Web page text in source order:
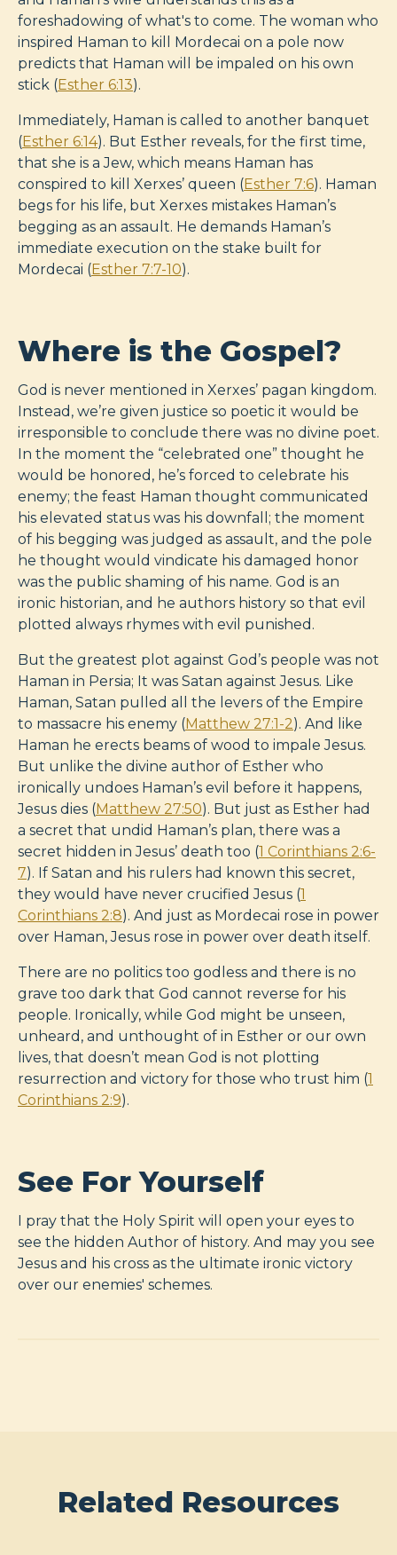
foreshadowing of what's to come. The woman who
inspired Haman to kill Mordecai on a pole now
predicts that Haman will be impaled on his own
stick (Esther 6:13).
Immediately, Haman is called to another banquet
(Esther 6:14). But Esther reveals, for the first time,
that she is a Jew, which means Haman has
conspired to kill Xerxes’ queen (Esther 7:6). Haman
begs for his life, but Xerxes mistakes Haman’s
begging as an assault. He demands Haman’s
immediate execution on the stake built for
Mordecai (Esther 7:7-10).
Where is the Gospel?
God is never mentioned in Xerxes’ pagan kingdom.
Instead, we’re given justice so poetic it would be
irresponsible to conclude there was no divine poet.
In the moment the “celebrated one” thought he
would be honored, he’s forced to celebrate his
enemy; the feast Haman thought communicated
his elevated status was his downfall; the moment
of his begging was judged as assault, and the pole
he thought would vindicate his damaged honor
was the public shaming of his name. God is an
ironic historian, and he authors history so that evil
plotted always rhymes with evil punished.
But the greatest plot against God’s people was not
Haman in Persia; It was Satan against Jesus. Like
Haman, Satan pulled all the levers of the Empire
to massacre his enemy (Matthew 27:1-2). And like
Haman he erects beams of wood to impale Jesus.
But unlike the divine author of Esther who
ironically undoes Haman’s evil before it happens,
Jesus dies (Matthew 27:50). But just as Esther had
a secret that undid Haman’s plan, there was a
secret hidden in Jesus’ death too (1 Corinthians 2:6-
7). If Satan and his rulers had known this secret,
they would have never crucified Jesus (1
Corinthians 2:8). And just as Mordecai rose in power
over Haman, Jesus rose in power over death itself.
There are no politics too godless and there is no
grave too dark that God cannot reverse for his
people. Ironically, while God might be unseen,
unheard, and unthought of in Esther or our own
lives, that doesn’t mean God is not plotting
resurrection and victory for those who trust him (1
Corinthians 2:9).
See For Yourself
I pray that the Holy Spirit will open your eyes to
see the hidden Author of history. And may you see
Jesus and his cross as the ultimate ironic victory
over our enemies' schemes.
Related Resources